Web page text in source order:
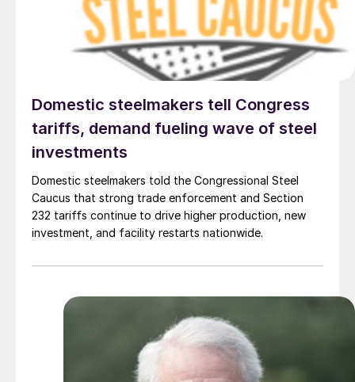
Domestic steelmakers tell Congress
tariffs, demand fueling wave of steel
investments
Domestic steelmakers told the Congressional Steel
Caucus that strong trade enforcement and Section
232 tariffs continue to drive higher production, new
investment, and facility restarts nationwide.